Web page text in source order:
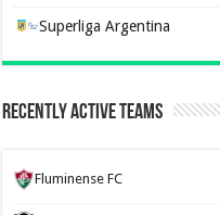
Superliga Argentina
Recently Active Teams
Fluminense FC